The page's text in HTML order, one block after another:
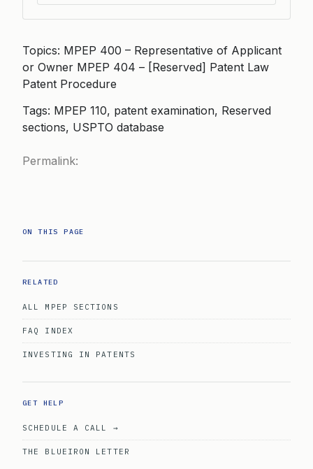
Topics: MPEP 400 – Representative of Applicant
or Owner MPEP 404 – [Reserved] Patent Law
Patent Procedure
Tags: MPEP 110, patent examination, Reserved
sections, USPTO database
Permalink:
ON THIS PAGE
RELATED
ALL MPEP SECTIONS
FAQ INDEX
INVESTING IN PATENTS
GET HELP
SCHEDULE A CALL →
THE BLUEIRON LETTER